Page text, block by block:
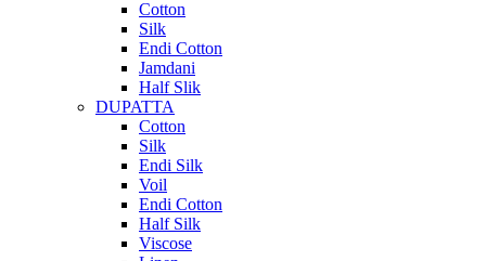
Cotton
Silk
Endi Cotton
Jamdani
Half Slik
DUPATTA
Cotton
Silk
Endi Silk
Voil
Endi Cotton
Half Silk
Viscose